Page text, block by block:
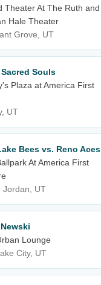
Theater At The Ruth and
Hale Theater
Grove, UT
Souls
Plaza at America First
UT
Bees vs. Reno Aces
At America First
Jordan, UT
Lounge
City, UT